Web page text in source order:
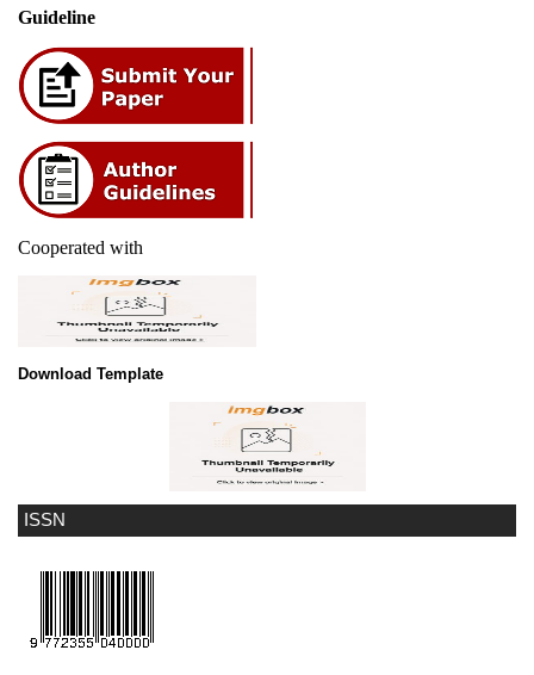
ISSN
Guideline
Cooperated with
Download Template